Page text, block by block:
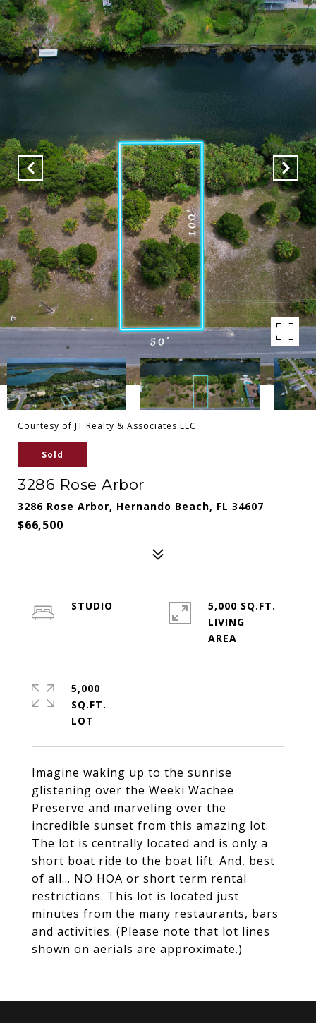
Courtesy of JT Realty & Associates LLC
Sold
3286 Rose Arbor
3286 Rose Arbor, Hernando Beach, FL 34607
$66,500
Imagine waking up to the sunrise
glistening over the Weeki Wachee
Preserve and marveling over the
incredible sunset from this amazing lot.
The lot is centrally located and is only a
short boat ride to the boat lift. And, best
of all... NO HOA or short term rental
restrictions. This lot is located just
minutes from the many restaurants, bars
and activities. (Please note that lot lines
shown on aerials are approximate.)
STUDIO
5,000 SQ.FT.
LIVING
5,000
SQ.FT.